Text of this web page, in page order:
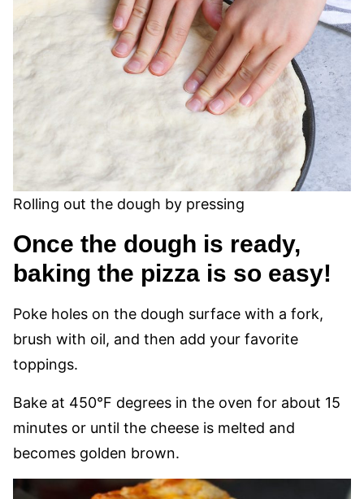
Rolling out the dough by pressing
Once the dough is ready,
baking the pizza is so easy!
Poke holes on the dough surface with a fork,
brush with oil, and then add your favorite
toppings.
Bake at 450°F degrees in the oven for about 15
minutes or until the cheese is melted and
becomes golden brown.